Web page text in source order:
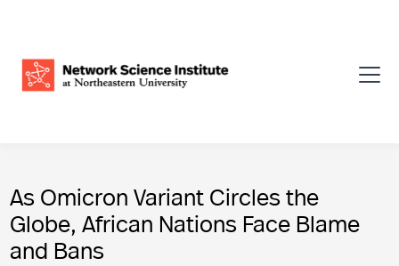
As Omicron Variant Circles the
Globe, African Nations Face Blame
and Bans